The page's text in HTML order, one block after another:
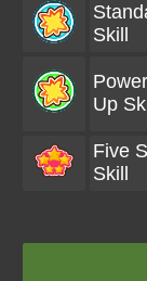
Skill
Up
Five
Skill